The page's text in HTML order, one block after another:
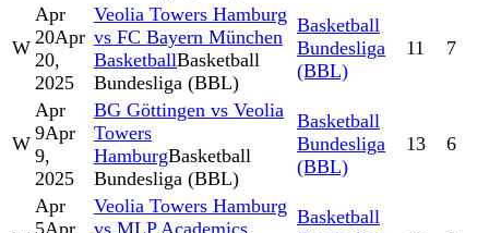
W
Apr
20Apr
20,
2025
Veolia Towers Hamburg
vs FC Bayern München
BasketballBasketball
Bundesliga (BBL)
Basketball
Bundesliga
(BBL)
11 7
W
Apr
9Apr
9,
2025
BG Göttingen vs Veolia
Towers
HamburgBasketball
Bundesliga (BBL)
Basketball
Bundesliga
(BBL)
13 6
Apr
Veolia Towers Hamburg Basketball